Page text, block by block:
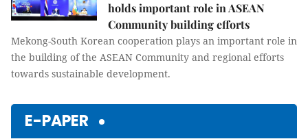
holds important role in ASEAN
Community building efforts
Mekong-South Korean cooperation plays an important role in
the building of the ASEAN Community and regional efforts
towards sustainable development.
E-PAPER